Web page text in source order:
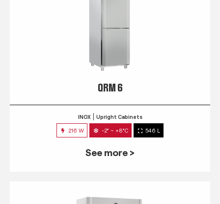
QRM 6
INOX Upright Cabinets
216 W -2° ~ +8°C 546 L
See more >